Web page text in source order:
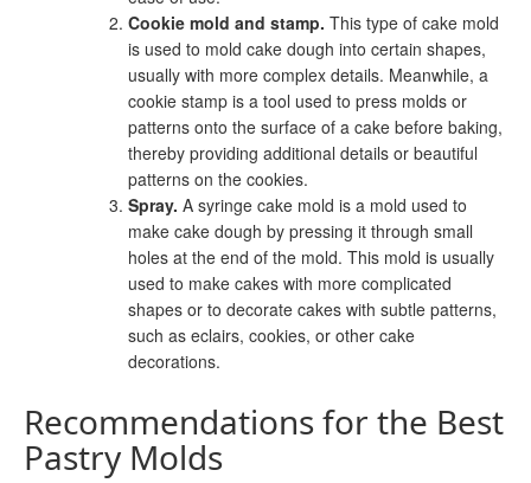
Cookie mold and stamp. This type of cake mold
is used to mold cake dough into certain shapes,
usually with more complex details. Meanwhile, a
cookie stamp is a tool used to press molds or
patterns onto the surface of a cake before baking,
thereby providing additional details or beautiful
patterns on the cookies.
Spray. A syringe cake mold is a mold used to
make cake dough by pressing it through small
holes at the end of the mold. This mold is usually
used to make cakes with more complicated
shapes or to decorate cakes with subtle patterns,
such as eclairs, cookies, or other cake
decorations.
Recommendations for the Best
Pastry Molds